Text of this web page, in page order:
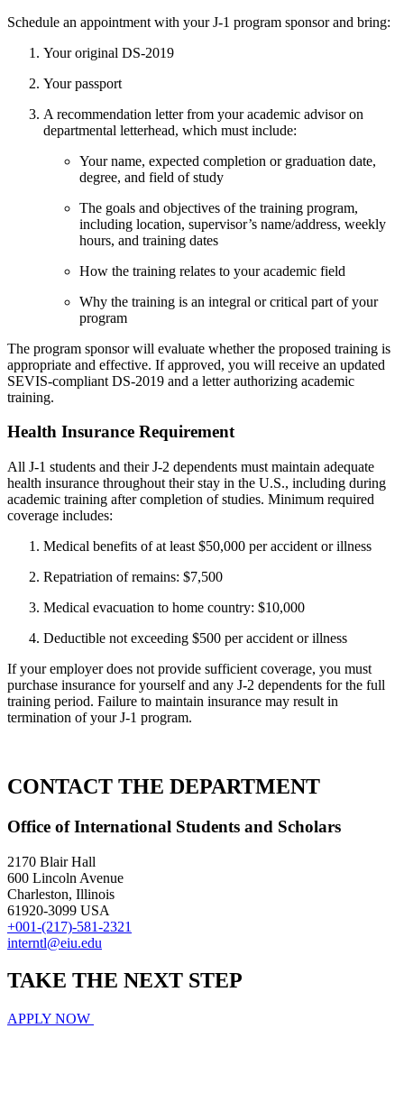
Schedule an appointment with your J-1 program sponsor and bring:
Your original DS-2019
Your passport
A recommendation letter from your academic advisor on
departmental letterhead, which must include:
Your name, expected completion or graduation date,
degree, and field of study
The goals and objectives of the training program,
including location, supervisor’s name/address, weekly
hours, and training dates
How the training relates to your academic field
Why the training is an integral or critical part of your
program
The program sponsor will evaluate whether the proposed training is
appropriate and effective. If approved, you will receive an updated
SEVIS-compliant DS-2019 and a letter authorizing academic
training.
Health Insurance Requirement
All J-1 students and their J-2 dependents must maintain adequate
health insurance throughout their stay in the U.S., including during
academic training after completion of studies. Minimum required
coverage includes:
Medical benefits of at least $50,000 per accident or illness
Repatriation of remains: $7,500
Medical evacuation to home country: $10,000
Deductible not exceeding $500 per accident or illness
If your employer does not provide sufficient coverage, you must
purchase insurance for yourself and any J-2 dependents for the full
training period. Failure to maintain insurance may result in
termination of your J-1 program.
CONTACT THE DEPARTMENT
Office of International Students and Scholars
2170 Blair Hall
600 Lincoln Avenue
Charleston, Illinois
61920-3099 USA
+001-(217)-581-2321
interntl@eiu.edu
TAKE THE NEXT STEP
APPLY NOW